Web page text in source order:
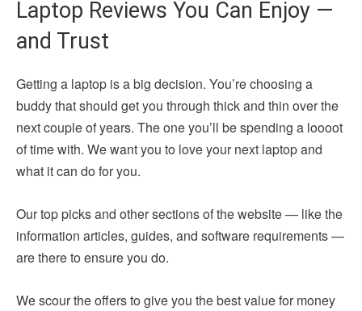
Laptop Reviews You Can Enjoy —
and Trust
Getting a laptop is a big decision. You’re choosing a
buddy that should get you through thick and thin over the
next couple of years. The one you’ll be spending a loooot
of time with. We want you to love your next laptop and
what it can do for you.
Our top picks and other sections of the website — like the
information articles, guides, and software requirements —
are there to ensure you do.
We scour the offers to give you the best value for money